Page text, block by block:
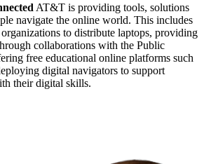
AT&T is providing tools, solutions
navigate the online world. This includes
to distribute laptops, providing
collaborations with the Public
free educational online platforms such
digital navigators to support
their digital skills.